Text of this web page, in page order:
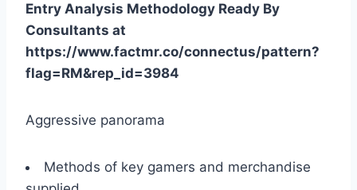
Entry Analysis Methodology Ready By
Consultants at
https://www.factmr.co/connectus/pattern?
flag=RM&rep_id=3984
Aggressive panorama
Methods of key gamers and merchandise